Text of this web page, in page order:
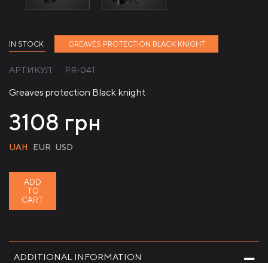
IN STOCK GREAVES PROTECTION BLACK KNIGHT
АРТИКУЛ: PR-041
Greaves protection Black knight
3108 грн
UAH EUR USD
ADD
TO
CART
ADDITIONAL INFORMATION